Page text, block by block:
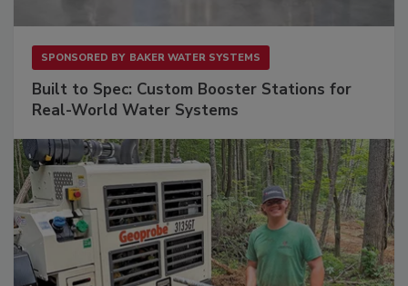
SPONSORED BY BAKER WATER SYSTEMS
Built to Spec: Custom Booster Stations for
Real-World Water Systems